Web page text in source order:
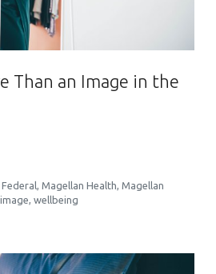
Than an Image in the
,Magellan Health ,Magellan
,wellbeing